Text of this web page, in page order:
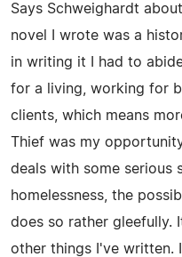
Says Schweighardt
novel I wrote was a
in writing it I had to
for a living, working for
clients, which means
Thief was my
deals with some serious
homelessness, the
does so rather gleefully.
other things I've written.